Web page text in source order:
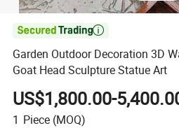

Garden Outdoor Decoration 3D
Goat Head Sculpture Statue Art
US$1,800.00-
1 Piece (MOQ)